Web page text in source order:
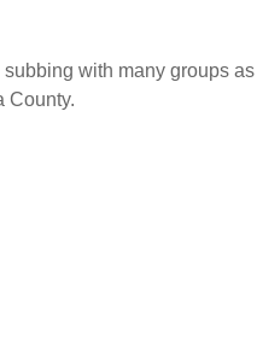
with many groups
County.